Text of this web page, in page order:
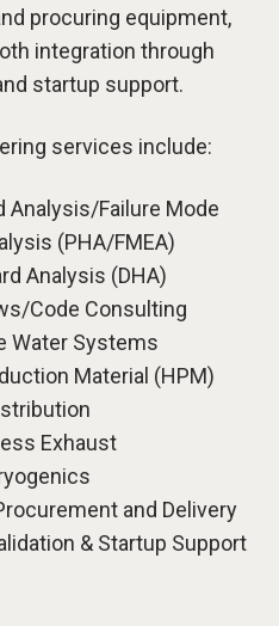
procuring equipment,
integration through
startup support.
services include:
Analysis/Failure Mode
(PHA/FMEA)
Analysis (DHA)
Code Consulting
Water Systems
Material (HPM)
Exhaust
and Delivery
& Startup Support